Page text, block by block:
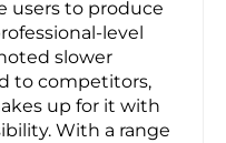
users to produce
level
slower
to competitors,
up for it with
With a range